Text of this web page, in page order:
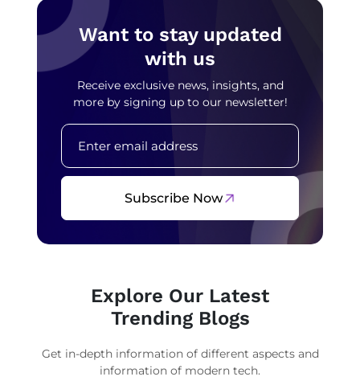
Want to stay updated
with us
Receive exclusive news, insights, and
more by signing up to our newsletter!
Subscribe Now
Explore Our Latest
Trending Blogs
Get in-depth information of different aspects and
information of modern tech.